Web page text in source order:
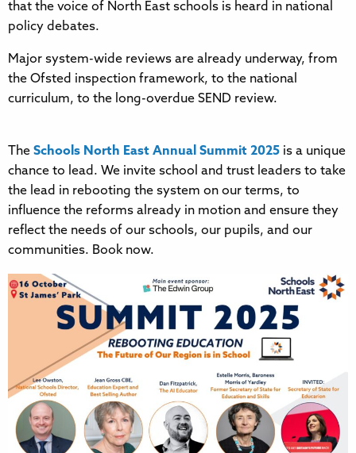
that the voice of North East schools is heard in national
policy debates.
Major system-wide reviews are already underway, from
the Ofsted inspection framework, to the national
curriculum, to the long-overdue SEND review.
The Schools North East Annual Summit 2025 is a unique
chance to lead. We invite school and trust leaders to take
the lead in rebooting the system on our terms, to
influence the reforms already in motion and ensure they
reflect the needs of our schools, our pupils, and our
communities. Book now.